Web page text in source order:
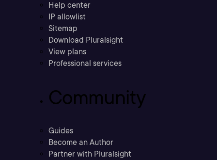
Help center
IP allowlist
Sitemap
Download Pluralsight
View plans
Professional services
Community
Guides
Become an Author
Partner with Pluralsight